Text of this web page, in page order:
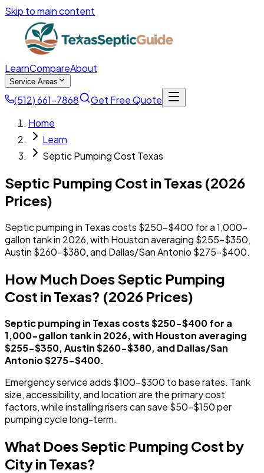
Skip to main content
LearnCompareAbout
Service Areas
(512) 661-7868
Get Free Quote
Home
Learn
Septic Pumping Cost Texas
Septic Pumping Cost in Texas (2026
Prices)
Septic pumping in Texas costs $250-$400 for a 1,000-
gallon tank in 2026, with Houston averaging $255-$350,
Austin $260-$380, and Dallas/San Antonio $275-$400.
How Much Does Septic Pumping
Cost in Texas? (2026 Prices)
Septic pumping in Texas costs $250-$400 for a
1,000-gallon tank in 2026, with Houston averaging
$255-$350, Austin $260-$380, and Dallas/San
Antonio $275-$400.
Emergency service adds $100-$300 to base rates. Tank
size, accessibility, and location are the primary cost
factors, while installing risers can save $50-$150 per
pumping cycle long-term.
What Does Septic Pumping Cost by
City in Texas?